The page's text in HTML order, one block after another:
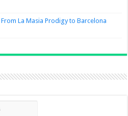
La Masia Prodigy to Barcelona